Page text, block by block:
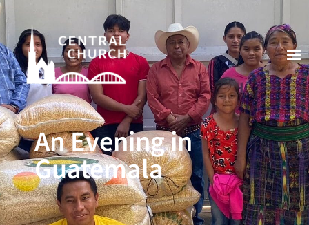
An Evening in
Guatemala